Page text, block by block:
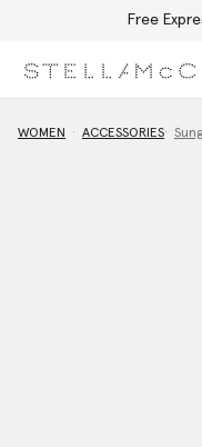
Free
WOMEN ACCESSORIES